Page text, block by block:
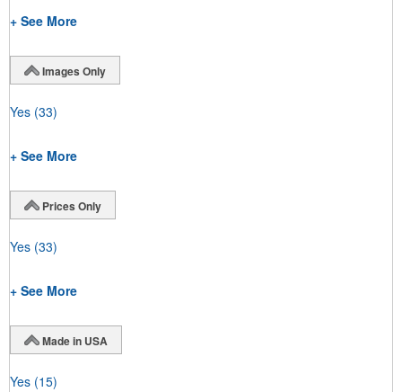
+ See More
Images Only
Yes (33)
+ See More
Prices Only
Yes (33)
+ See More
Made in USA
Yes (15)